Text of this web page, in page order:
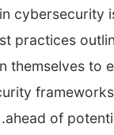
cybersecurity
practices
themselves to
ahead of